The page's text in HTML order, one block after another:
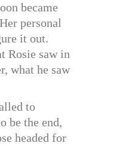
became
personal
it out.
Rosie saw in
what he saw
to
be the end,
headed for